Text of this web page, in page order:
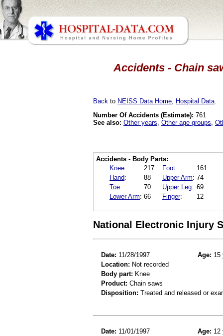
Accidents - Chain
Back to NEISS Data Home Hospital Data
Number Of Accidents (Estimate): 761
See also: Other years Other age groups
Accidents - Body Parts:
Knee: 217 Foot:
161
Hand: 88 Upper Arm: 74
Toe: 70 Upper Leg: 69
Lower Arm: 66 Finger: 12
National Electronic Injury
Date: 11/28/1997 Age: 15
Location: Not recorded
Body part: Knee
Product: Chain saws
Disposition: Treated and released or
Date: 11/01/1997 Age: 12